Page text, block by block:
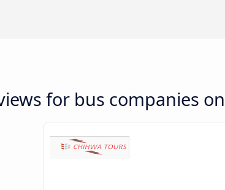
for bus companies